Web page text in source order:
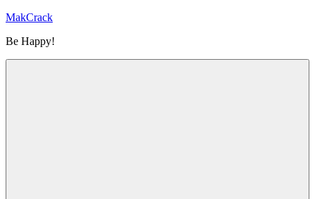
Skip
content
MakCrack
Be Happy!